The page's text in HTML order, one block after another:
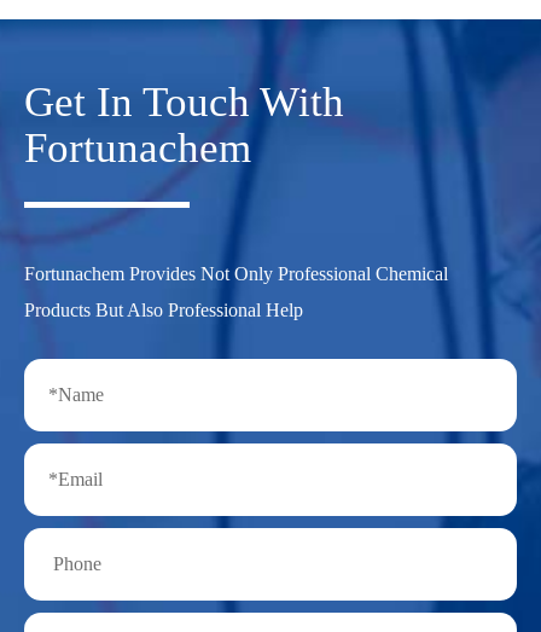
Get In Touch With
Fortunachem
Fortunachem Provides Not Only Professional Chemical
Products But Also Professional Help